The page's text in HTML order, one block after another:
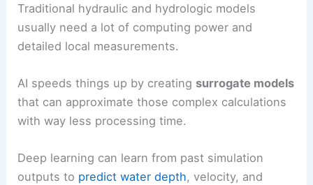
Traditional hydraulic and hydrologic models
usually need a lot of computing power and
detailed local measurements.
AI speeds things up by creating surrogate models
that can approximate those complex calculations
with way less processing time.
Deep learning can learn from past simulation
outputs to predict water depth, velocity, and